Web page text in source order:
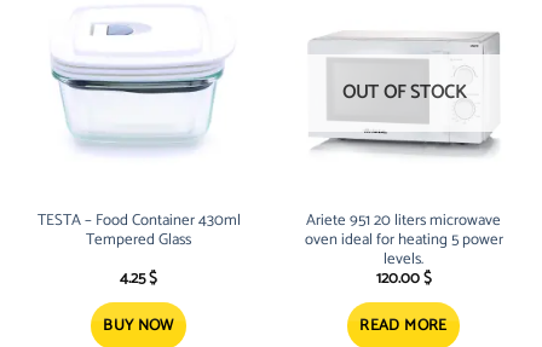
TESTA – Food Container 430ml
Tempered Glass
4.25$
BUY NOW
OUT OF STOCK
Ariete 951 20 liters microwave
oven ideal for heating 5 power
levels.
120.00$
READ MORE